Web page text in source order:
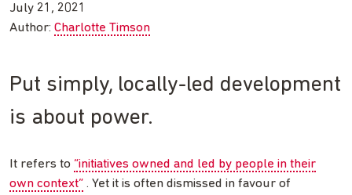
July 21, 2021
Author: Charlotte Timson
Put simply, locally-led development
is about power.
It refers to “initiatives owned and led by people in their
own context” . Yet it is often dismissed in favour of